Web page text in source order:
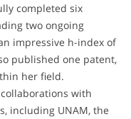
completed six
two ongoing
impressive h-index of
published one patent,
her field.
with
including UNAM, the